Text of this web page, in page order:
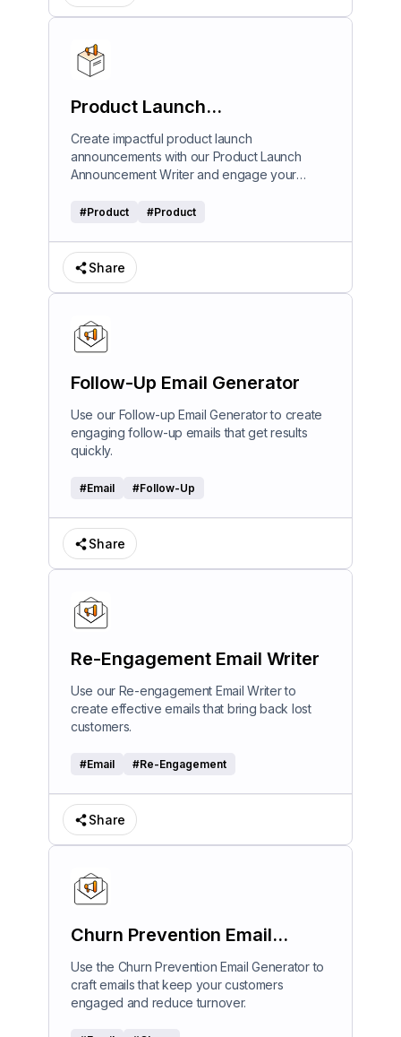
Product Launch
Announcement Writer
Create impactful product launch
announcements with our Product Launch
Announcement Writer and engage your
#Product #Product
Share
Follow-Up Email Generator
Use our Follow-up Email Generator to create
engaging follow-up emails that get results
quickly.
#Email #Follow-Up
Share
Re-Engagement Email Writer
Use our Re-engagement Email Writer to
create effective emails that bring back lost
customers.
#Email #Re-Engagement
Share
Churn Prevention Email
Generator
Use the Churn Prevention Email Generator to
craft emails that keep your customers
engaged and reduce turnover.